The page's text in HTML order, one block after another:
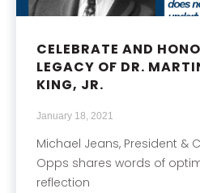
CELEBRATE AND
LEGACY OF DR.
KING, JR.
January 18, 2021
Michael Jeans, President &
Opps shares words of
reflection